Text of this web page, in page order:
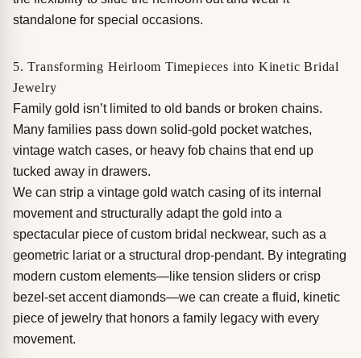
standalone for special occasions.
5. Transforming Heirloom Timepieces into Kinetic Bridal
Jewelry
Family gold isn’t limited to old bands or broken chains.
Many families pass down solid-gold pocket watches,
vintage watch cases, or heavy fob chains that end up
tucked away in drawers.
We can strip a vintage gold watch casing of its internal
movement and structurally adapt the gold into a
spectacular piece of custom bridal neckwear, such as a
geometric lariat or a structural drop-pendant. By integrating
modern custom elements—like tension sliders or crisp
bezel-set accent diamonds—we can create a fluid, kinetic
piece of jewelry that honors a family legacy with every
movement.